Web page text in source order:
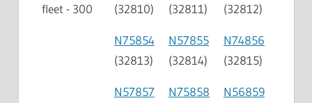
fleet - 300
(32810)
(32811)
(32812)
N75854
(32813)
N57855
(32814)
N74856
(32815)
N57857
N75858
N56859